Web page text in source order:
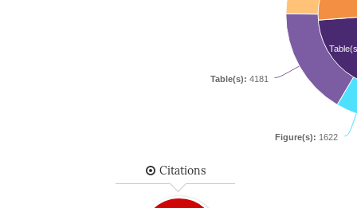
Figure(s): 1622
Table(s): 4181
Citations